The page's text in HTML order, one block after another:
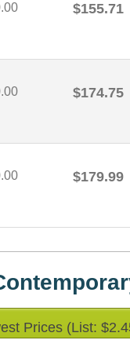
$155.71
$174.75
$179.99
Prices (List: